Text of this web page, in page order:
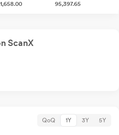
1,658.00 95,397.65
ScanX
QoQ 1Y 3Y 5Y